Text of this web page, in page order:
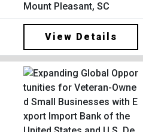
Mount Pleasant, SC
View Details